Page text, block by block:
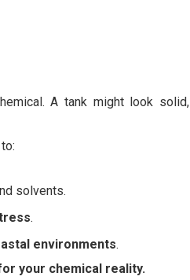
A tank might look
solvents.
.
environments.
your chemical reality.